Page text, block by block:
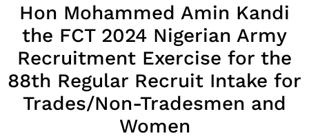
Hon Mohammed Amin Kandi
the FCT 2024 Nigerian Army
Recruitment Exercise for the
88th Regular Recruit Intake for
Trades/Non-Tradesmen and
Women